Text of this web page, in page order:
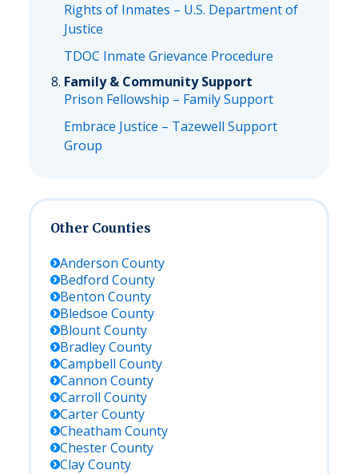
Rights of Inmates – U.S. Department of
Justice
TDOC Inmate Grievance Procedure
Family & Community Support
Prison Fellowship – Family Support
Embrace Justice – Tazewell Support
Group
Other Counties
Anderson County
Bedford County
Benton County
Bledsoe County
BlountCounty
BradleyCounty
Campbell County
Cannon County
Carroll County
CarterCounty
Cheatham County
ChesterCounty
ClayCounty